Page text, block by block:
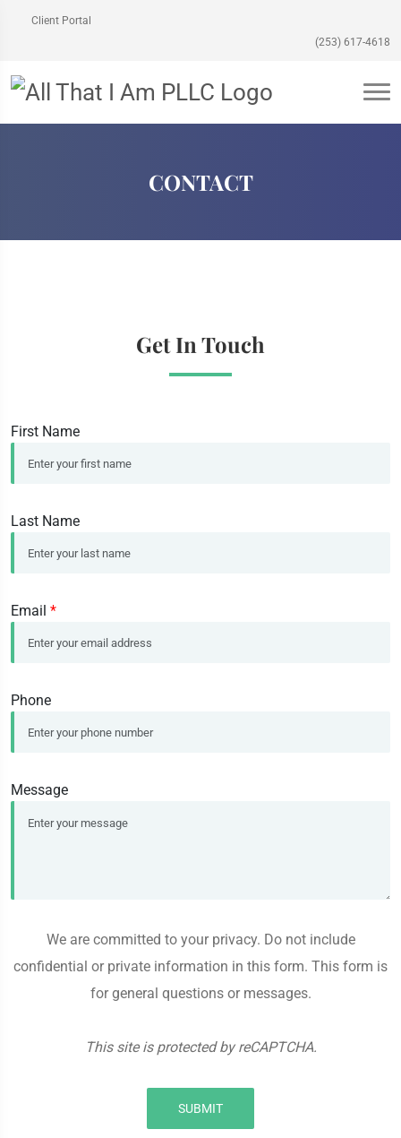
Client Portal
(253) 617-4618
CONTACT
Get In Touch
First Name
Last Name
Email *
Phone
Message
We are committed to your privacy. Do not include
confidential or private information in this form. This form is
for general questions or messages.
This site is protected by reCAPTCHA.
SUBMIT